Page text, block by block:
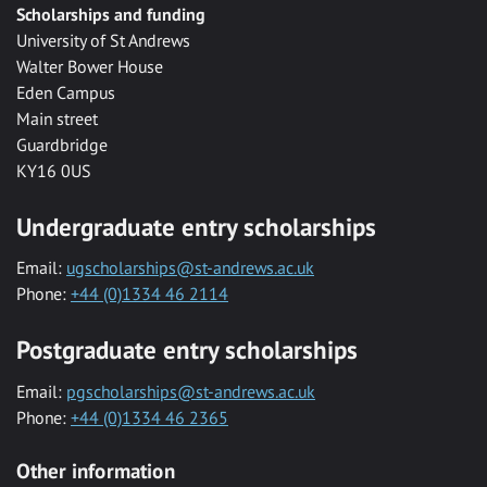
Scholarships and funding
University of St Andrews
Walter Bower House
Eden Campus
Main street
Guardbridge
KY16 0US
Undergraduate entry scholarships
Email: ugscholarships@st-andrews.ac.uk
Phone: +44 (0)1334 46 2114
Postgraduate entry scholarships
Email: pgscholarships@st-andrews.ac.uk
Phone: +44 (0)1334 46 2365
Other information